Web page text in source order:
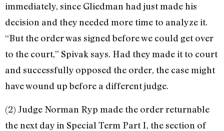
immediately, since Gliedman had just made his
decision and they needed more time to analyze it.
“But the order was signed before we could get over
to the court,” Spivak says. Had they made it to court
and successfully opposed the order, the case might
have wound up before a different judge.
(2) Judge Norman Ryp made the order returnable
the next day in Special Term Part I, the section of